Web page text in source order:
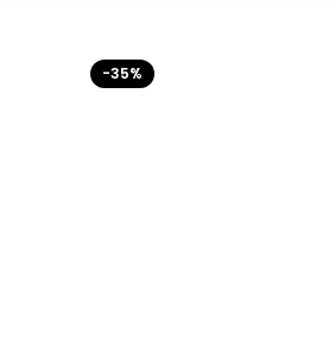
-35%